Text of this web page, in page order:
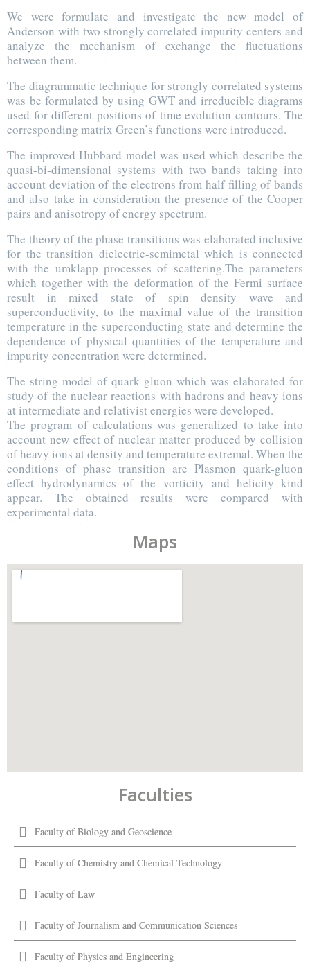
We were formulate and investigate the new model of
Anderson with two strongly correlated impurity centers and
analyze the mechanism of exchange the fluctuations
between them.
The diagrammatic technique for strongly correlated systems
was be formulated by using GWT and irreducible diagrams
used for different positions of time evolution contours. The
corresponding matrix Green’s functions were introduced.
The improved Hubbard model was used which describe the
quasi-bi-dimensional systems with two bands taking into
account deviation of the electrons from half filling of bands
and also take in consideration the presence of the Cooper
pairs and anisotropy of energy spectrum.
The theory of the phase transitions was elaborated inclusive
for the transition dielectric-semimetal which is connected
with the umklapp processes of scattering.The parameters
which together with the deformation of the Fermi surface
result in mixed state of spin density wave and
superconductivity, to the maximal value of the transition
temperature in the superconducting state and determine the
dependence of physical quantities of the temperature and
impurity concentration were determined.
The string model of quark gluon which was elaborated for
study of the nuclear reactions with hadrons and heavy ions
at intermediate and relativist energies were developed.
The program of calculations was generalized to take into
account new effect of nuclear matter produced by collision
of heavy ions at density and temperature extremal. When the
conditions of phase transition are Plasmon quark-gluon
effect hydrodynamics of the vorticity and helicity kind
appear. The obtained results were compared with
experimental data.
Maps
Faculties
Faculty of Biology and Geoscience
Faculty of Chemistry and Chemical Technology
Faculty of Law
Faculty of Journalism and Communication Sciences
Faculty of Physics and Engineering